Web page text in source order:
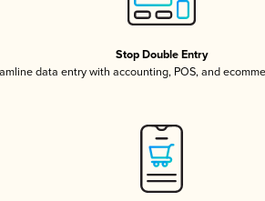
Stop Double Entry
data entry with accounting, POS, and